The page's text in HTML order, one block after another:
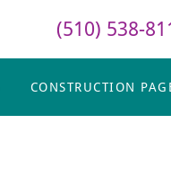
(510) 538-
CONSTRUCTION